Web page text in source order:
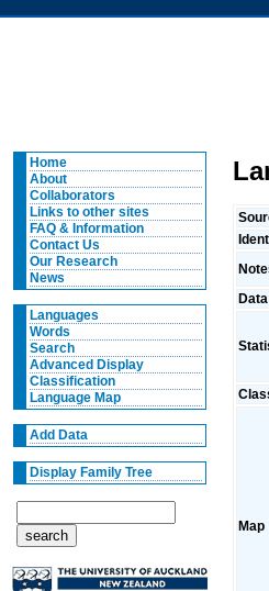
Home
About
Collaborators
Links to other sites
FAQ & Information
Contact Us
Our Research
News
Languages
Words
Search
Advanced Display
Classification
Language Map
Add Data
Display Family Tree
Map